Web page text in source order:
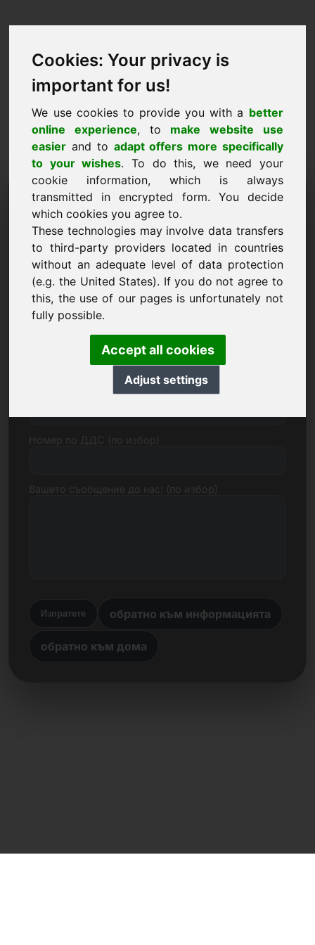
Cookies: Your privacy is
important for us!
We use cookies to provide you with a better
online experience, to make website use
easier and to adapt offers more specifically
to your wishes. To do this, we need your
cookie information, which is always
transmitted in encrypted form. You decide
which cookies you agree to.
These technologies may involve data transfers
to third-party providers located in countries
without an adequate level of data protection
(e.g. the United States). If you do not agree to
this, the use of our pages is unfortunately not
fully possible.
Accept all cookies
Adjust settings
Ценово предложение
Домейн: ymt.eu
Искам да подам оферта за цена за домейн
ymt.eu.
Име, фирма
Ценово предложение в евро
Изпратете обратно към информацията
обратно към дома